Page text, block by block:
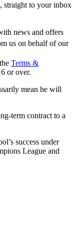
straight to your inbox
news and offers
us on behalf of our
Terms &
or over.
mean he will
term contract to a
success under
League and